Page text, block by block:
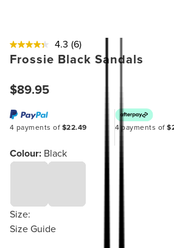
4.3 (6)
Frossie Black Sandals
$89.95
4 payments of $22.49 4 payments of
Colour: Black
Size:
Size Guide